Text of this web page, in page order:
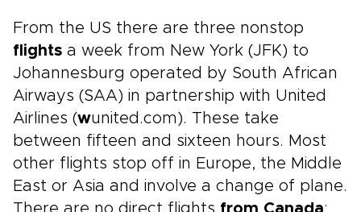
From the US there are three nonstop
flights a week from New York (JFK) to
Johannesburg operated by South African
Airways (SAA) in partnership with United
Airlines (wunited.com). These take
between fifteen and sixteen hours. Most
other flights stop off in Europe, the Middle
East or Asia and involve a change of plane.
There are no direct flights from Canada;